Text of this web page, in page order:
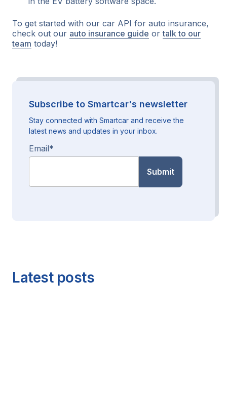
To get started with our car API for auto insurance,
check out our auto insurance guide ortalk to our
team today!
Subscribe to Smartcar's newsletter
Stay connected with Smartcar and receive the
latest news and updates in your inbox.
Email*
Latest posts